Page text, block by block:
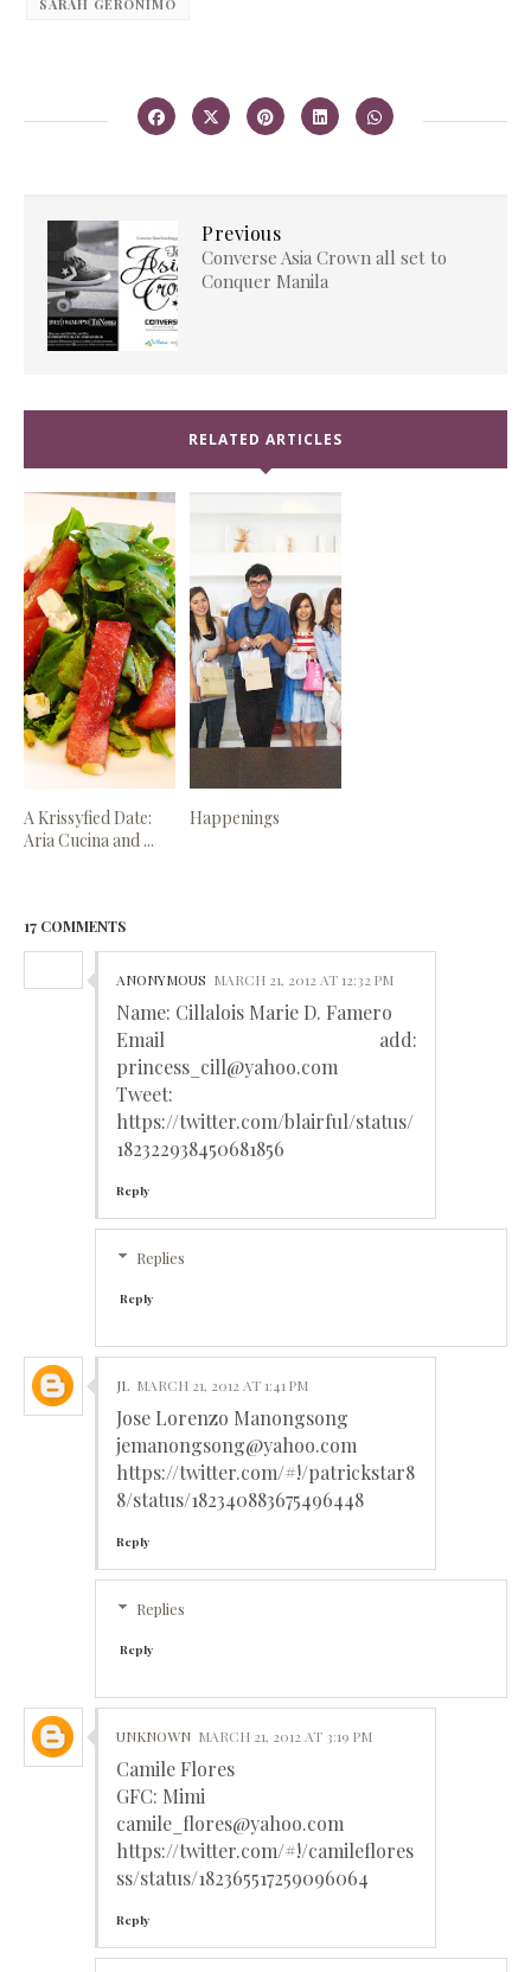
SARAH GERONIMO
Previous
Converse Asia Crown all set to
Conquer Manila
RELATED ARTICLES
A Krissyfied Date:
Aria Cucina and ...
Happenings
17 COMMENTS
ANONYMOUS MARCH 21, 2012 AT 12:32 PM
Name: Cillalois Marie D. Famero
Email add:
princess_cill@yahoo.com
Tweet:
https://twitter.com/blairful/status/
182322938450681856
Reply
Replies
Reply
JL MARCH 21, 2012 AT 1:41 PM
Jose Lorenzo Manongsong
jemanongsong@yahoo.com
https://twitter.com/#!/patrickstar8
8/status/182340883675496448
Reply
Replies
Reply
UNKNOWN MARCH 21, 2012 AT 3:19 PM
Camile Flores
GFC: Mimi
camile_flores@yahoo.com
https://twitter.com/#!/camileflores
ss/status/182365517259096064
Reply